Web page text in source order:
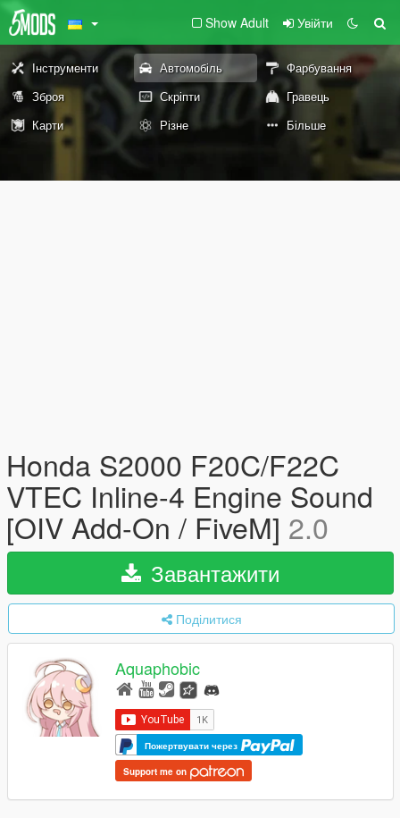
Show Adult Увійти
Інструменти Автомобіль
Фарбування
Зброя
Скріпти
Гравець
Карти
Різне Більше
Honda S2000 F20C/F22C
VTEC Inline-4 Engine Sound
[OIV Add-On / FiveM] 2.0
Завантажити
Поділитися
Aquaphobic
Пожертвувати через
Support me on